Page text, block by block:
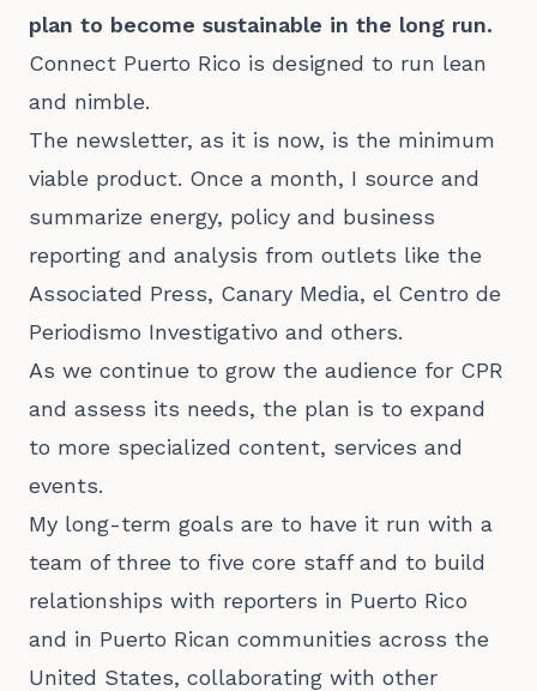
plan to become sustainable in the long run.
Connect Puerto Rico is designed to run lean
and nimble.
The newsletter, as it is now, is the minimum
viable product. Once a month, I source and
summarize energy, policy and business
reporting and analysis from outlets like the
Associated Press, Canary Media, el Centro de
Periodismo Investigativo and others.
As we continue to grow the audience for CPR
and assess its needs, the plan is to expand
to more specialized content, services and
events.
My long-term goals are to have it run with a
team of three to five core staff and to build
relationships with reporters in Puerto Rico
and in Puerto Rican communities across the
United States, collaborating with other